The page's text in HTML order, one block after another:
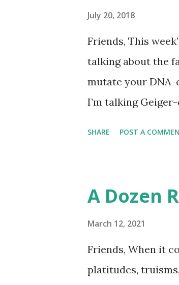
like this… Another
made into a
find this delicious
disappointment, I
take a stab at one
July 20, 2018
Friends, This
talking about the
mutate your DNA-
I’m talking
about it, the
harmful to an
travel 250 miles
pool. So, much
SHARE POST A
A Dozen
March 12, 2021
Friends, When it
platitudes,